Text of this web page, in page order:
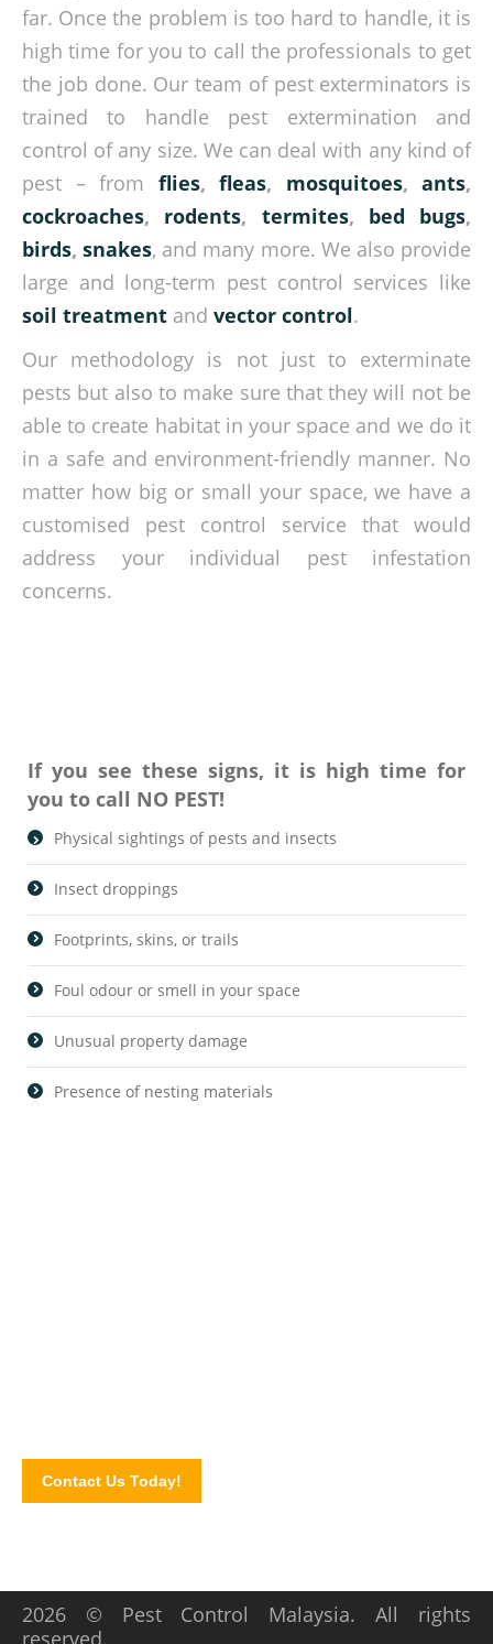
far. Once the problem is too hard to handle, it is
high time for you to call the professionals to get
the job done. Our team of pest exterminators is
trained to handle pest extermination and
control of any size. We can deal with any kind of
pest – from flies, fleas, mosquitoes, ants,
cockroaches, rodents, termites, bed bugs,
birds,snakes, and many more. We also provide
large and long-term pest control services like
soil treatment and vector control.
Our methodology is not just to exterminate
pests but also to make sure that they will not be
able to create habitat in your space and we do it
in a safe and environment-friendly manner. No
matter how big or small your space, we have a
customised pest control service that would
address your individual pest infestation
concerns.
If you see these signs, it is high time for
you to call NO PEST!
Physical sightings of pests and insects
Insect droppings
Footprints, skins, or trails
Foul odour or smell in your space
Unusual property damage
Presence of nesting materials
Contact Us Today!
2026 © Pest Control Malaysia. All rights
reserved.